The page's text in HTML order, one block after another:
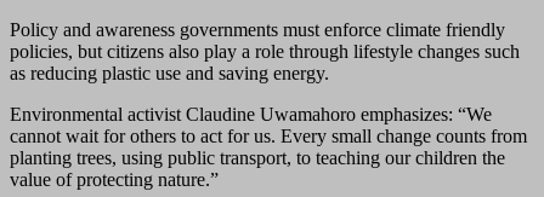
Policy and awareness governments must enforce climate friendly
policies, but citizens also play a role through lifestyle changes such
as reducing plastic use and saving energy.
Environmental activist Claudine Uwamahoro emphasizes: “We
cannot wait for others to act for us. Every small change counts from
planting trees, using public transport, to teaching our children the
value of protecting nature.”